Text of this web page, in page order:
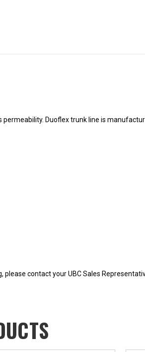
Duoflex trunk line is
contact your UBC Sales